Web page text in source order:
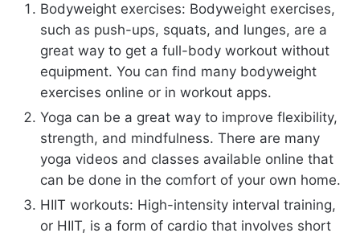
Bodyweight exercises: Bodyweight exercises,
such as push-ups, squats, and lunges, are a
great way to get a full-body workout without
equipment. You can find many bodyweight
exercises online or in workout apps.
Yoga can be a great way to improve flexibility,
strength, and mindfulness. There are many
yoga videos and classes available online that
can be done in the comfort of your own home.
HIIT workouts: High-intensity interval training,
or HIIT, is a form of cardio that involves short